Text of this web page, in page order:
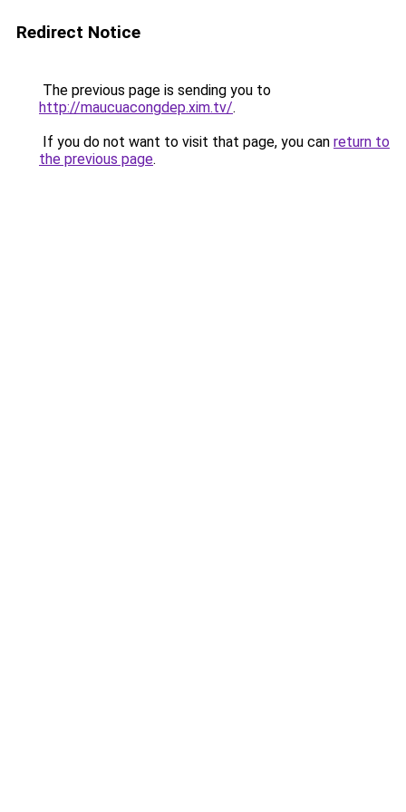
Redirect Notice
The previous page is sending you to
http://maucuacongdep.xim.tv/.
If you do not want to visit that page, you can return to
the previous page.